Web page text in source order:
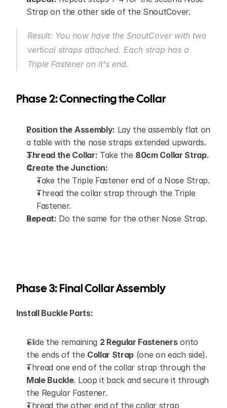
Strap on the other side of the SnoutCover.
Result: You now have the SnoutCover with two
vertical straps attached. Each strap has a
Triple Fastener on it's end.
Phase 2: Connecting the Collar
Position the Assembly: Lay the assembly flat on
a table with the nose straps extended upwards.
Thread the Collar: Take the 80cm Collar Strap.
Create the Junction:
Take the Triple Fastener end of a Nose Strap.
Thread the collar strap through the Triple
Fastener.
Repeat: Do the same for the other Nose Strap.
Phase 3: Final Collar Assembly
Install Buckle Parts:
Slide the remaining 2 Regular Fasteners onto
the ends of the Collar Strap (one on each side).
Thread one end of the collar strap through the
Male Buckle. Loop it back and secure it through
the Regular Fastener.
Thread the other end of the collar strap